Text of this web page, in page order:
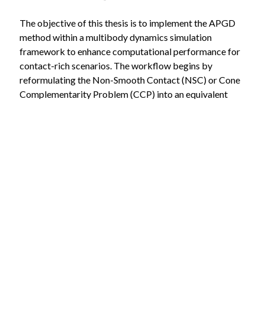
The objective of this thesis is to implement the APGD
method within a multibody dynamics simulation
framework to enhance computational performance for
contact-rich scenarios. The workflow begins by
reformulating the Non-Smooth Contact (NSC) or Cone
Complementarity Problem (CCP) into an equivalent